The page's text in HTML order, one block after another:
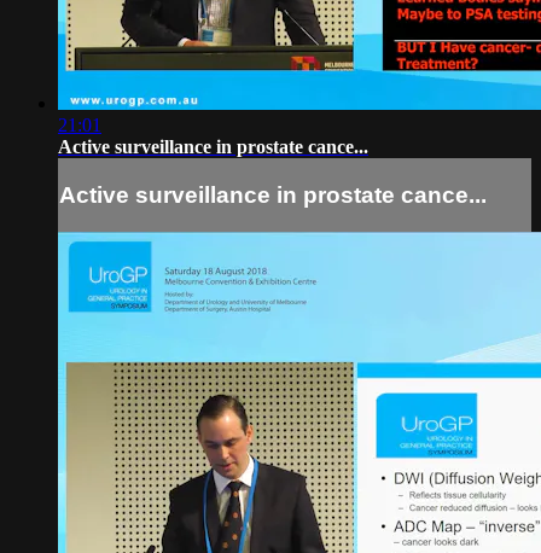
21:01
Active surveillance in prostate cance...
Active surveillance in prostate cance...